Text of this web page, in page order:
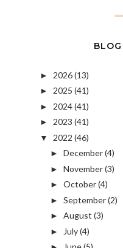
► 2026(13)
► 2025 (41)
► 2024(41)
► 2023 (41)
▼ 2022 (46)
► December(4)
► November(3)
► October(4)
► September(2)
► August (3)
► July(4)